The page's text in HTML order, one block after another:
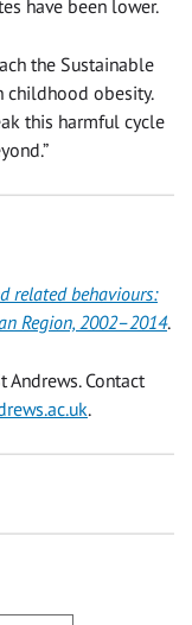
have been lower.
the Sustainable
childhood obesity.
this harmful cycle
related behaviours:
Region, 2002–2014.
Andrews. Contact
.